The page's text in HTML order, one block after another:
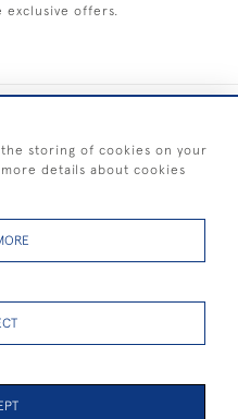
exclusive offers.
UK (over £250 excluding sale
storing of cookies on your
details about cookies